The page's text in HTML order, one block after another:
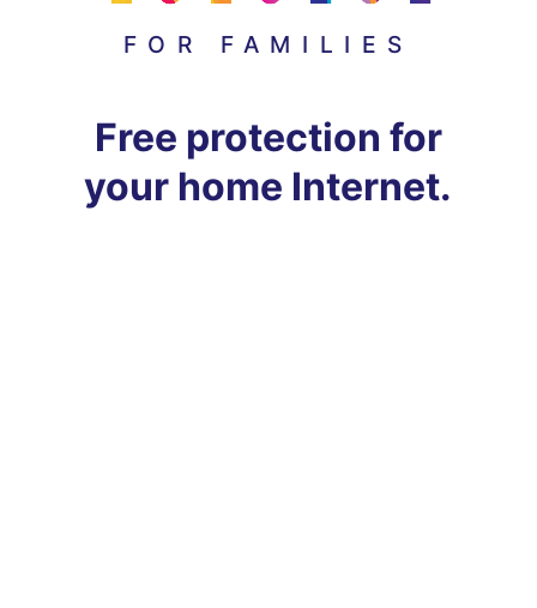
FOR FAMILIES
Free protection for
your home Internet.